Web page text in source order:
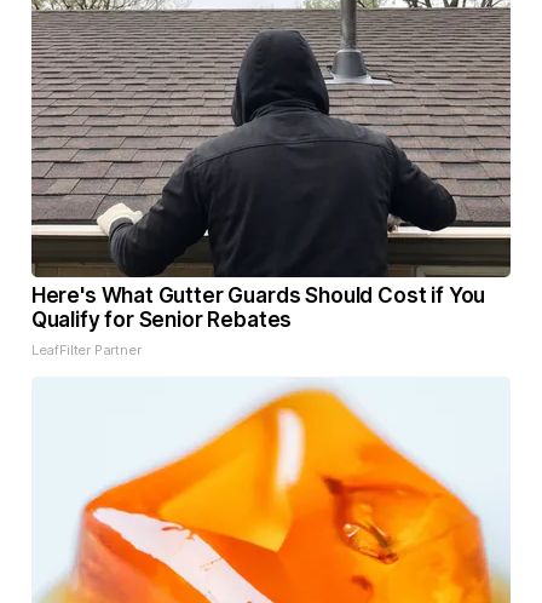
Here's What Gutter Guards Should Cost if You
Qualify for Senior Rebates
LeafFilter Partner